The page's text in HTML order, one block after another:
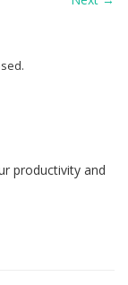
productivity and